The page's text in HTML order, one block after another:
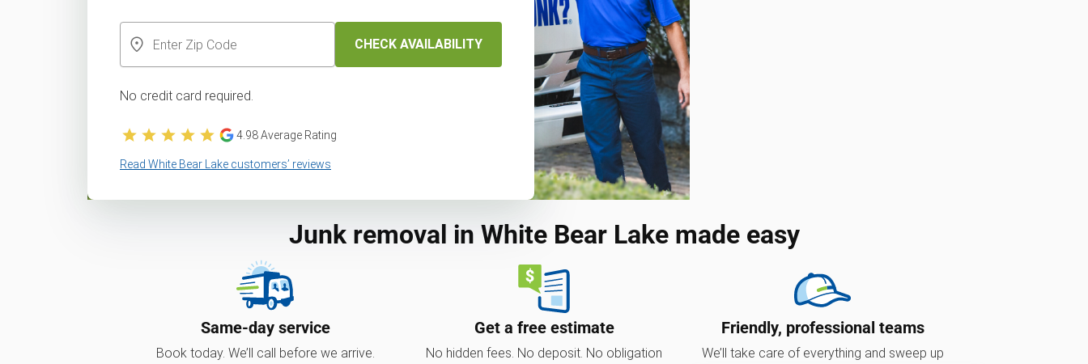
CHECK AVAILABILITY
No credit card required.
4.98Average Rating
Read White Bear Lake customers’ reviews
Junk removal in White Bear Lake made easy
Same-day service
Book today. We’ll call before we arrive.
Get a free estimate
No hidden fees. No deposit. No obligation
Friendly, professional teams
We’ll take care of everything and sweep up